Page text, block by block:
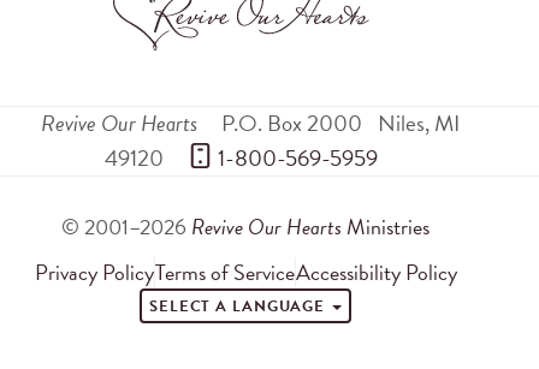
Revive Our Hearts P.O. Box 2000 Niles,MI
49120
1-800-569-5959
© 2001–2026 Revive Our Hearts Ministries
Privacy PolicyTerms of ServiceAccessibility Policy
SELECT A LANGUAGE